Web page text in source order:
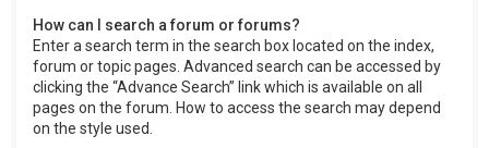
How can I search a forum or forums?
Enter a search term in the search box located on the index,
forum or topic pages. Advanced search can be accessed by
clicking the “Advance Search” link which is available on all
pages on the forum. How to access the search may depend
on the style used.